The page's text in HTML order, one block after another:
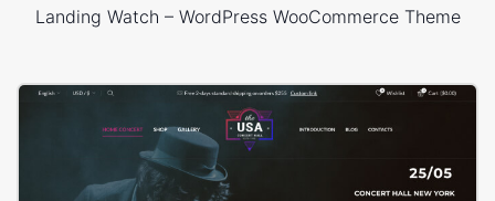
Landing Watch – WordPress WooCommerce Theme